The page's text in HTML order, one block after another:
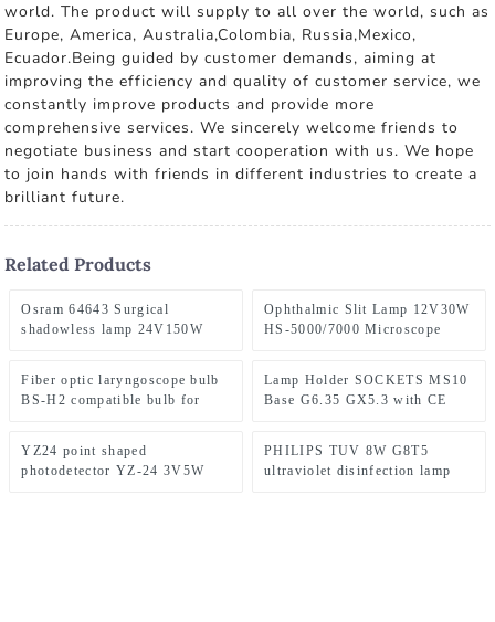
world. The product will supply to all over the world, such as
Europe, America, Australia,Colombia, Russia,Mexico,
Ecuador.Being guided by customer demands, aiming at
improving the efficiency and quality of customer service, we
constantly improve products and provide more
comprehensive services. We sincerely welcome friends to
negotiate business and start cooperation with us. We hope
to join hands with friends in different industries to create a
brilliant future.
Related Products
Osram 64643 Surgical
shadowless lamp 24V150W
Ophthalmic Slit Lamp 12V30W
HS-5000/7000 Microscope
7000 HS7500 HS5000 HS5500
lamp
Fiber optic laryngoscope bulb
BS-H2 compatible bulb for
Lamp Holder SOCKETS MS10
Base G6.35 GX5.3 with CE
YZ24 point shaped
photodetector YZ-24 3V5W
PHILIPS TUV 8W G8T5
ultraviolet disinfection lamp